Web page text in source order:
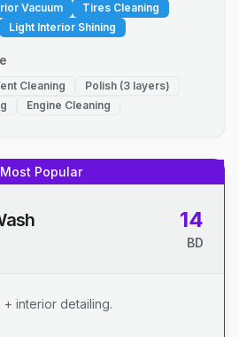
Vacuum
Tires Cleaning
Light Interior Shining
Cleaning
Polish (3 layers)
Engine Cleaning
Most Popular
14
BD
interior detailing.